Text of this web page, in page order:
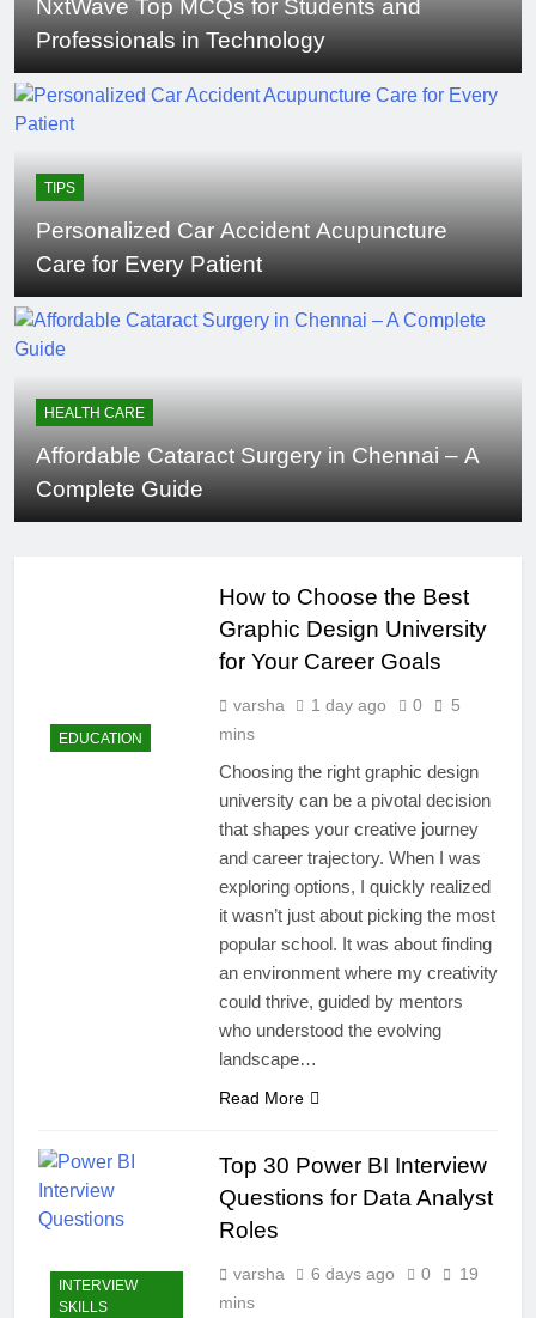
NxtWave Top MCQs for Students and
Professionals in Technology
TIPS
Personalized Car Accident Acupuncture
Care for Every Patient
HEALTH CARE
Affordable Cataract Surgery in Chennai – A
Complete Guide
EDUCATION
How to Choose the Best
Graphic Design University
for Your Career Goals
varsha 1 day ago 0
5
mins
Choosing the right graphic design
university can be a pivotal decision
that shapes your creative journey
and career trajectory. When I was
exploring options, I quickly realized
it wasn’t just about picking the most
popular school. It was about finding
an environment where my creativity
could thrive, guided by mentors
who understood the evolving
landscape…
Read More
INTERVIEW
SKILLS
Top 30 Power BI Interview
Questions for Data Analyst
Roles
varsha 6 days ago 0
19
mins